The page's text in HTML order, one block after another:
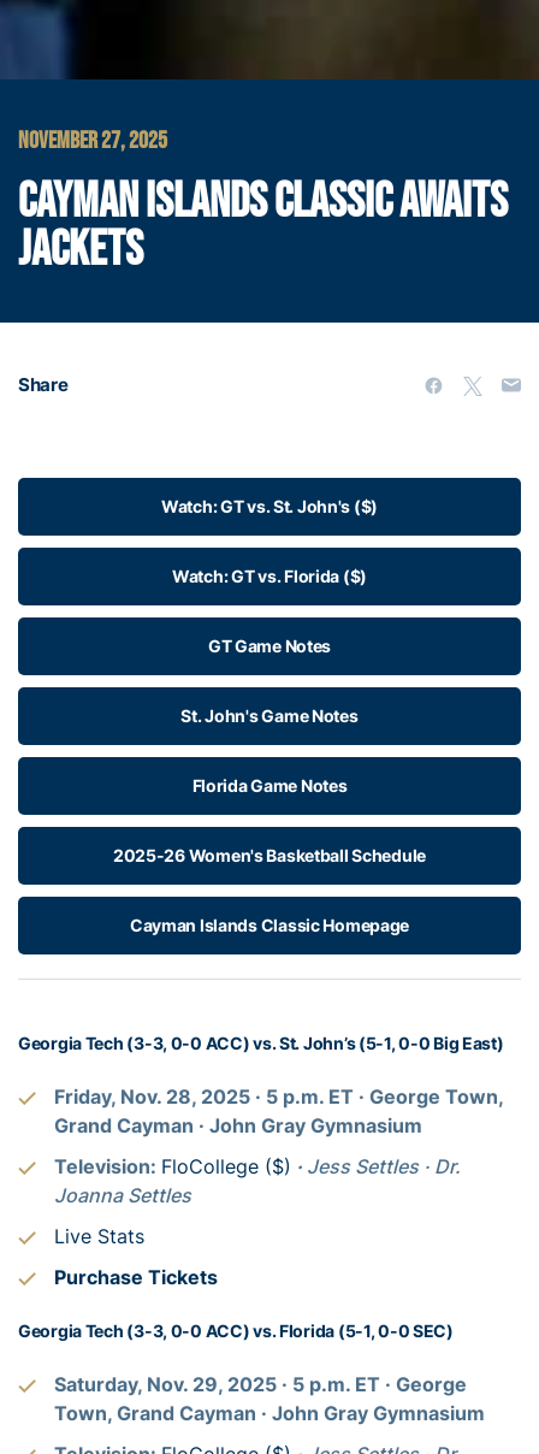
NOVEMBER 27, 2025
CAYMAN ISLANDS CLASSIC AWAITS
JACKETS
Share
Watch: GT vs. St. John's ($)
Watch: GT vs. Florida ($)
GT Game Notes
St. John's Game Notes
Florida Game Notes
2025-26 Women's Basketball Schedule
Cayman Islands Classic Homepage
Georgia Tech (3-3, 0-0 ACC) vs. St. John’s (5-1, 0-0 Big East)
Friday, Nov. 28, 2025 · 5 p.m. ET · George Town,
Grand Cayman · John Gray Gymnasium
Television: FloCollege ($) · Jess Settles · Dr.
Joanna Settles
Live Stats
Purchase Tickets
Georgia Tech (3-3, 0-0 ACC) vs. Florida (5-1, 0-0 SEC)
Saturday, Nov. 29, 2025 · 5 p.m. ET · George
Town, Grand Cayman · John Gray Gymnasium